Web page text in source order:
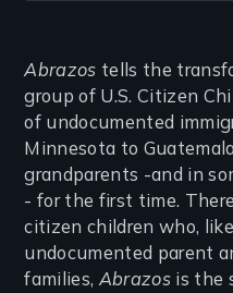
Introduction
Abrazos tells the
group of U.S. Citizen
of undocumented
Minnesota to
grandparents -and in
- for the first time.
citizen children who,
undocumented parent
families, Abrazos is the